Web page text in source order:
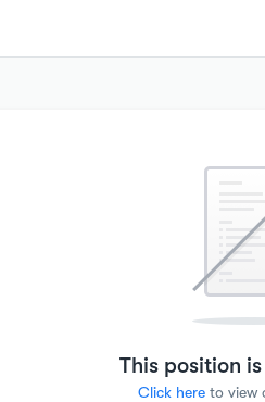
This position
Click here to view